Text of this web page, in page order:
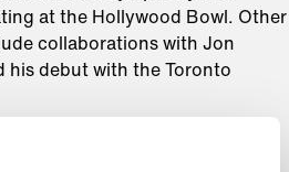
at the Hollywood Bowl. Other
collaborations with Jon
his debut with the Toronto
after as a guest conductor
Angeles Philharmonic, San